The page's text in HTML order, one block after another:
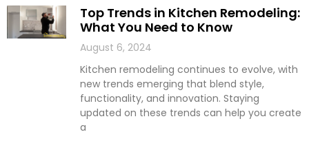
Top Trends in Kitchen Remodeling:
What You Need to Know
August 6, 2024
Kitchen remodeling continues to evolve, with
new trends emerging that blend style,
functionality, and innovation. Staying
updated on these trends can help you create
a